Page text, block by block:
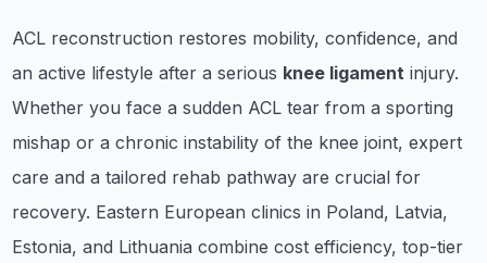
ACL reconstruction restores mobility, confidence, and
an active lifestyle after a serious knee ligament injury.
Whether you face a sudden ACL tear from a sporting
mishap or a chronic instability of the knee joint, expert
care and a tailored rehab pathway are crucial for
recovery. Eastern European clinics in Poland, Latvia,
Estonia, and Lithuania combine cost efficiency, top-tier